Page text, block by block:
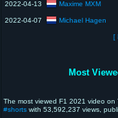
2022-04-13 Maxime MXM
2022-04-07 Michael Hagen
[
Most
The most viewed F1 2021 video on
#shorts with 53,592,237 views,